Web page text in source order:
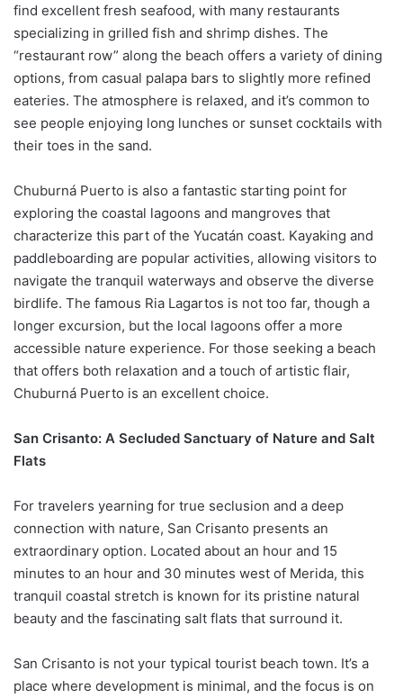
find excellent fresh seafood, with many restaurants
specializing in grilled fish and shrimp dishes. The
“restaurant row” along the beach offers a variety of dining
options, from casual palapa bars to slightly more refined
eateries. The atmosphere is relaxed, and it’s common to
see people enjoying long lunches or sunset cocktails with
their toes in the sand.
Chuburná Puerto is also a fantastic starting point for
exploring the coastal lagoons and mangroves that
characterize this part of the Yucatán coast. Kayaking and
paddleboarding are popular activities, allowing visitors to
navigate the tranquil waterways and observe the diverse
birdlife. The famous Ria Lagartos is not too far, though a
longer excursion, but the local lagoons offer a more
accessible nature experience. For those seeking a beach
that offers both relaxation and a touch of artistic flair,
Chuburná Puerto is an excellent choice.
San Crisanto: A Secluded Sanctuary of Nature and Salt
Flats
For travelers yearning for true seclusion and a deep
connection with nature, San Crisanto presents an
extraordinary option. Located about an hour and 15
minutes to an hour and 30 minutes west of Merida, this
tranquil coastal stretch is known for its pristine natural
beauty and the fascinating salt flats that surround it.
San Crisanto is not your typical tourist beach town. It’s a
place where development is minimal, and the focus is on